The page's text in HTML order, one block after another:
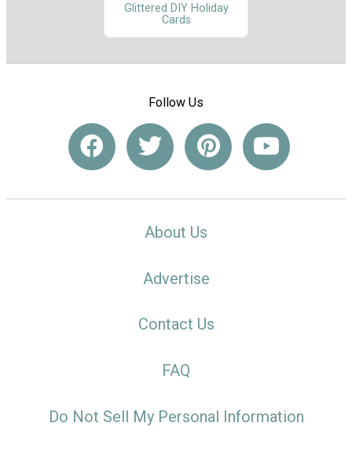
Glittered DIY Holiday
Cards
Follow Us
About Us
Advertise
Contact Us
FAQ
Do Not Sell My Personal Information